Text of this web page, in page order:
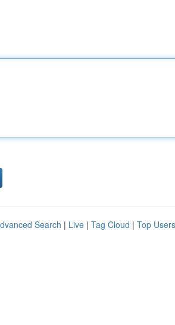
Search | Live | Tag Cloud | Top Users